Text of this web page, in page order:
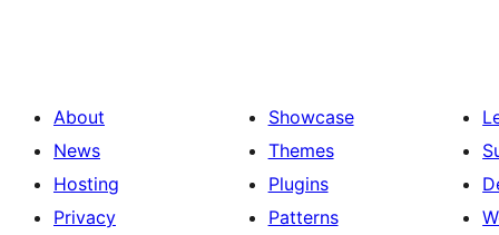
About
News
Hosting
Privacy
Showcase
Themes
Plugins
Patterns